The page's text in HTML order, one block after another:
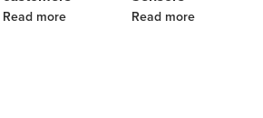
Read more Read more